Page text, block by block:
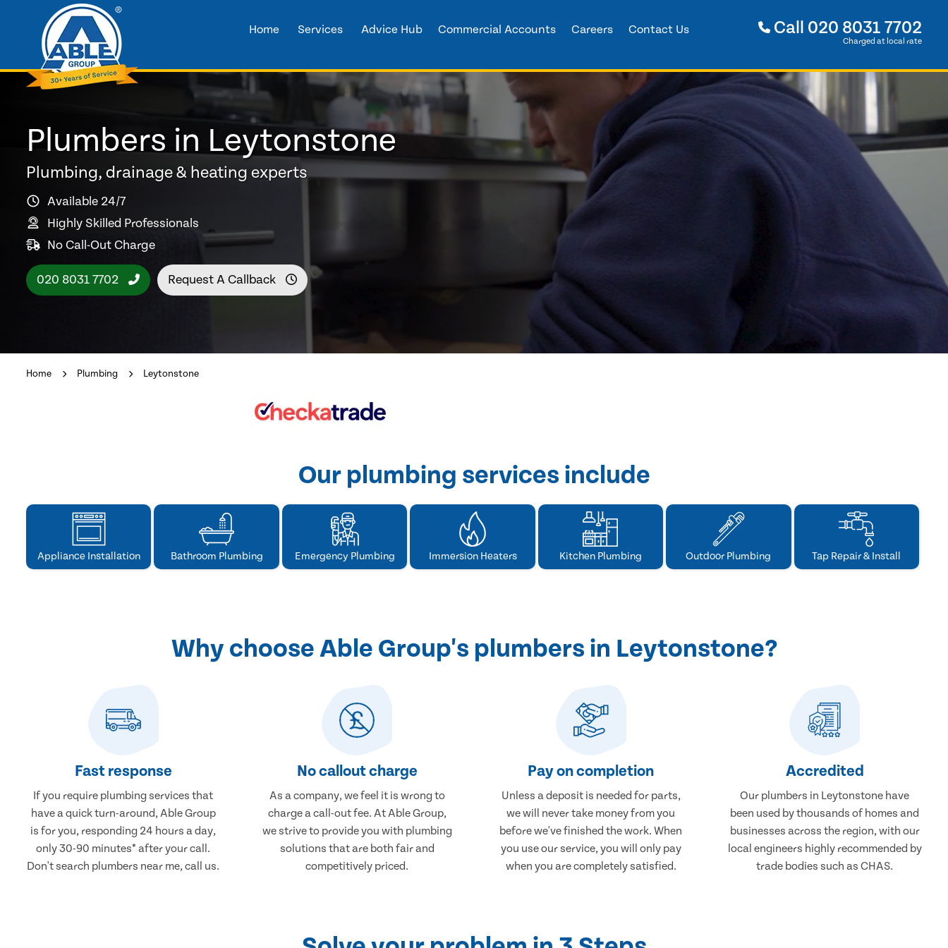
Home Services Advice Hub Commercial Accounts Careers Contact Us Call 020 8031 7702
Charged at local rate
Plumbers in Leytonstone
Plumbing, drainage & heating experts
Available 24/7
Highly Skilled Professionals
No Call-Out Charge
020 8031 7702 Request A Callback
Home Plumbing Leytonstone
Our plumbing services include
Appliance Installation Bathroom Plumbing Emergency Plumbing Immersion Heaters Kitchen Plumbing Outdoor Plumbing Tap Repair & Install
Why choose Able Group's plumbers in Leytonstone?
Fast response
If you require plumbing services that
have a quick turn-around, Able Group
is for you, responding 24 hours a day,
only 30-90 minutes* after your call.
Don't search plumbers near me, call us.
No callout charge
As a company, we feel it is wrong to
charge a call-out fee. At Able Group,
we strive to provide you with plumbing
solutions that are both fair and
competitively priced.
Pay on completion
Unless a deposit is needed for parts,
we will never take money from you
before we've finished the work. When
you use our service, you will only pay
when you are completely satisfied.
Accredited
Our plumbers in Leytonstone have
been used by thousands of homes and
businesses across the region, with our
local engineers highly recommended by
trade bodies such as CHAS.